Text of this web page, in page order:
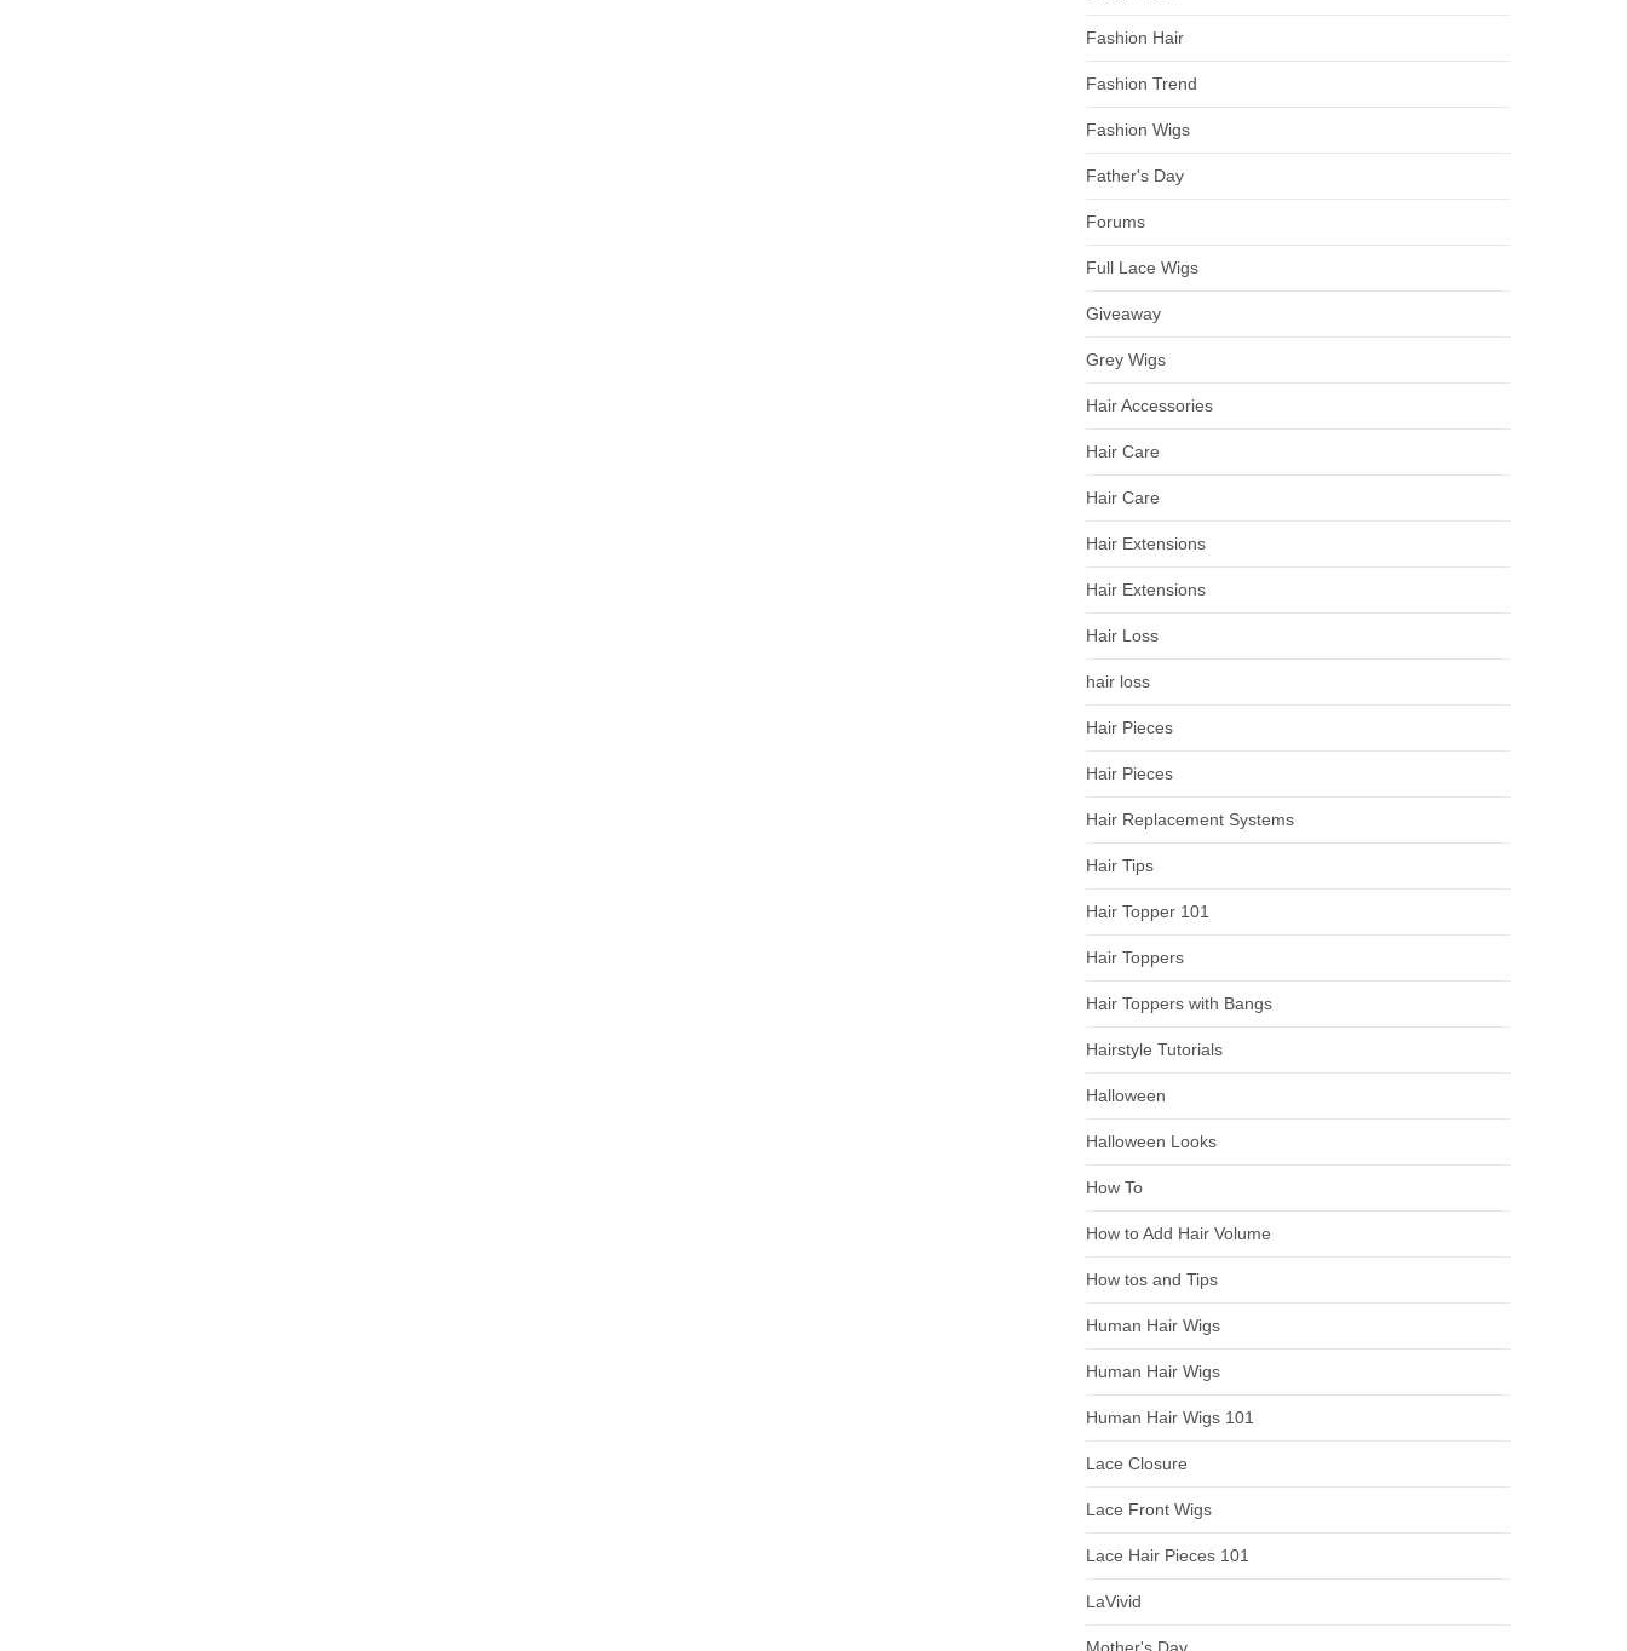
Fashion Hair
Fashion Trend
Fashion Wigs
Father's Day
Forums
Full Lace Wigs
Giveaway
Grey Wigs
Hair Accessories
Hair Care
Hair Care
Hair Extensions
Hair Extensions
Hair Loss
hair loss
Hair Pieces
Hair Pieces
Hair Replacement Systems
Hair Tips
Hair Topper 101
Hair Toppers
Hair Toppers with Bangs
Hairstyle Tutorials
Halloween
Halloween Looks
How To
How to Add Hair Volume
How tos and Tips
Human Hair Wigs
Human Hair Wigs
Human Hair Wigs 101
Lace Closure
Lace Front Wigs
Lace Hair Pieces 101
LaVivid